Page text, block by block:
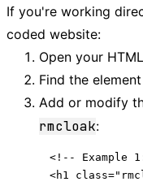
If you're working
coded website:
Open your
Find the
Add or modify
rmcloak:
<!-- Example
<h1